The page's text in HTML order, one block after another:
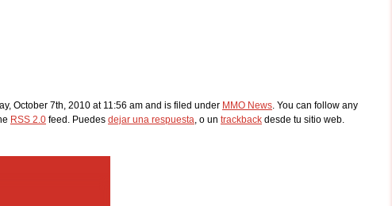
October 7th, 2010 at 11:56 am and is filed under MMO News. You can follow any
RSS 2.0 feed. Puedes dejar una respuesta, o un trackback desde tu sitio web.